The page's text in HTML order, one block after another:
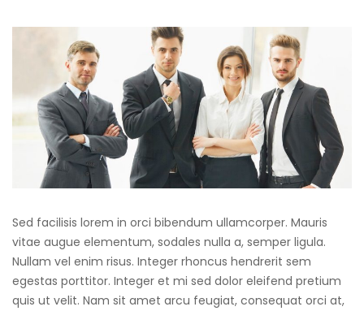
Sed facilisis lorem in orci bibendum ullamcorper. Mauris
vitae augue elementum, sodales nulla a, semper ligula.
Nullam vel enim risus. Integer rhoncus hendrerit sem
egestas porttitor. Integer et mi sed dolor eleifend pretium
quis ut velit. Nam sit amet arcu feugiat, consequat orci at,